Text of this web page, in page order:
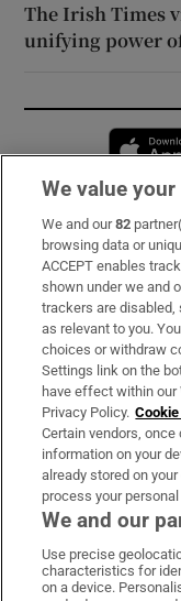
The Irish Times
unifying power
Subscribe
Support
About Us
Irish Times
OUR PARTNERS:
We value
We and our82
browsing data or
ACCEPT enables
shown under we and
trackers are disabled,
as relevant to you.
choices or withdraw
Settings link on the
have effect within our
Privacy Policy.
Certain vendors,
information on your
already stored on
process your
We and our
Use precise
characteristics for
on a device.